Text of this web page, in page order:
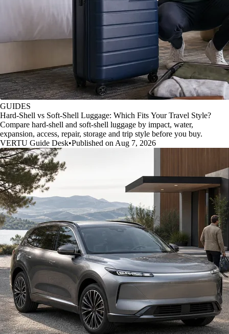
GUIDES
Hard-Shell vs Soft-Shell Luggage: Which Fits Your Travel Style?
Compare hard-shell and soft-shell luggage by impact, water,
expansion, access, repair, storage and trip style before you buy.
VERTU Guide Desk•Published on Aug 7, 2026